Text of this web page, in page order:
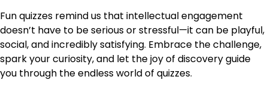
Fun quizzes remind us that intellectual engagement
doesn’t have to be serious or stressful—it can be playful,
social, and incredibly satisfying. Embrace the challenge,
spark your curiosity, and let the joy of discovery guide
you through the endless world of quizzes.